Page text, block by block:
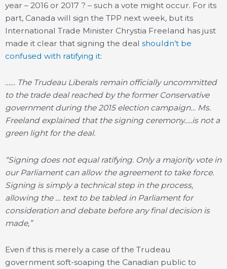
year – 2016 or 2017 ? – such a vote might occur. For its
part, Canada will sign the TPP next week, but its
International Trade Minister Chrystia Freeland has just
made it clear that signing the deal shouldn’t be
confused with ratifying it:
…… The Trudeau Liberals remain officially uncommitted
to the trade deal reached by the former Conservative
government during the 2015 election campaign… Ms.
Freeland explained that the signing ceremony…..is not a
green light for the deal.
“Signing does not equal ratifying. Only a majority vote in
our Parliament can allow the agreement to take force.
Signing is simply a technical step in the process,
allowing the … text to be tabled in Parliament for
consideration and debate before any final decision is
made,”
Even if this is merely a case of the Trudeau
government soft-soaping the Canadian public to